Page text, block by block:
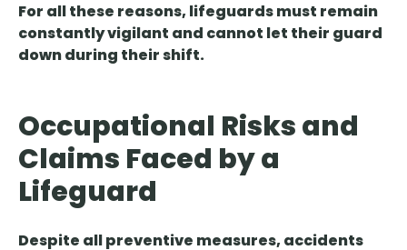
For all these reasons, lifeguards must remain
constantly vigilant and cannot let their guard
down during their shift.
Occupational Risks and
Claims Faced by a
Lifeguard
Despite all preventive measures, accidents